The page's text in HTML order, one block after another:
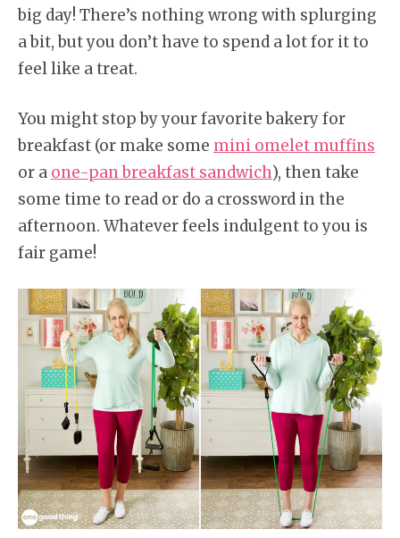
big day! There’s nothing wrong with splurging
a bit, but you don’t have to spend a lot for it to
feel like a treat.
You might stop by your favorite bakery for
breakfast (or make some mini omelet muffins
or a one-pan breakfast sandwich), then take
some time to read or do a crossword in the
afternoon. Whatever feels indulgent to you is
fair game!